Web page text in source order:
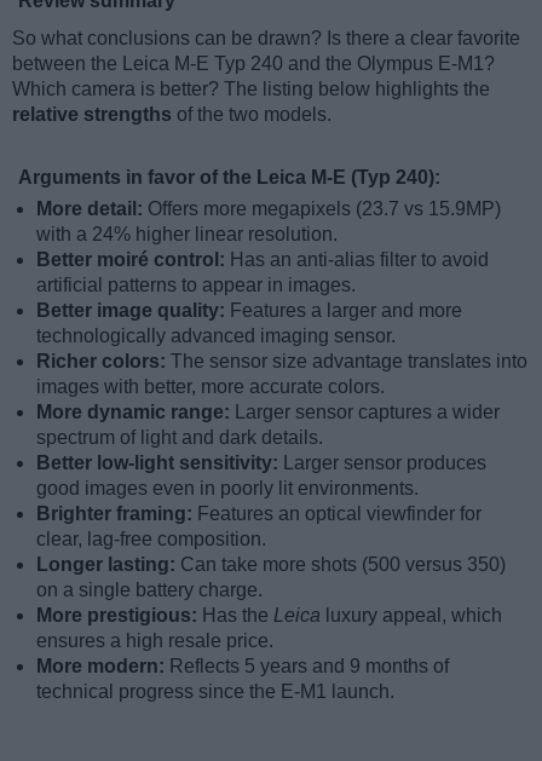
So what conclusions can be drawn? Is there a clear favorite
between the Leica M-E Typ 240 and the Olympus E-M1?
Which camera is better? The listing below highlights the
relative strengths of the two models.
Arguments in favor of the Leica M-E (Typ 240):
More detail: Offers more megapixels (23.7 vs 15.9MP)
with a 24% higher linear resolution.
Better moiré control: Has an anti-alias filter to avoid
artificial patterns to appear in images.
Better image quality: Features a larger and more
technologically advanced imaging sensor.
Richer colors: The sensor size advantage translates into
images with better, more accurate colors.
More dynamic range:
Larger sensor captures a wider
spectrum of light and dark details.
Better low-light sensitivity:
Larger sensor produces
good images even in poorly lit environments.
Brighter framing: Features an optical viewfinder for
clear, lag-free composition.
Longer lasting: Can take more shots (500 versus 350)
on a single battery charge.
More prestigious: Has the Leica luxury appeal, which
ensures a high resale price.
More modern: Reflects 5 years and 9 months of
technical progress since the E-M1 launch.